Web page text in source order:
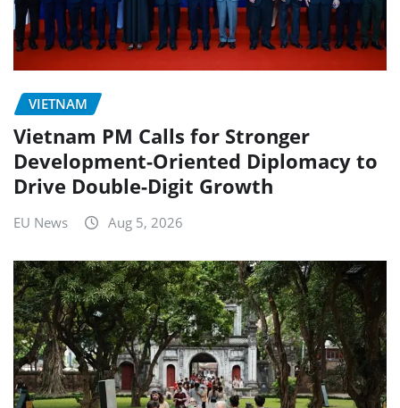
VIETNAM
Vietnam PM Calls for Stronger
Development-Oriented Diplomacy to
Drive Double-Digit Growth
EU News Aug 5, 2026